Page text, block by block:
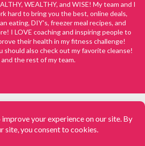
WEALTHY, and WISE! My team and I
hard to bring you the best, online deals,
eating, DIY's, freezer meal recipes, and
I LOVE coaching and inspiring people to
their health in my fitness challenge!
should also check out my favorite cleanse!
the rest of my team.